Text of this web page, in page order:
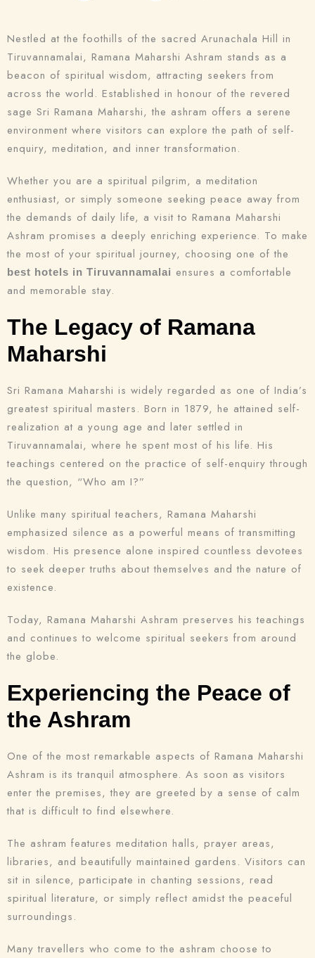
Nestled at the foothills of the sacred Arunachala Hill in
Tiruvannamalai, Ramana Maharshi Ashram stands as a
beacon of spiritual wisdom, attracting seekers from
across the world. Established in honour of the revered
sage Sri Ramana Maharshi, the ashram offers a serene
environment where visitors can explore the path of self-
enquiry, meditation, and inner transformation.
Whether you are a spiritual pilgrim, a meditation
enthusiast, or simply someone seeking peace away from
the demands of daily life, a visit to Ramana Maharshi
Ashram promises a deeply enriching experience. To make
the most of your spiritual journey, choosing one of the
best hotels in Tiruvannamalai ensures a comfortable
and memorable stay.
The Legacy of Ramana
Maharshi
Sri Ramana Maharshi is widely regarded as one of India’s
greatest spiritual masters. Born in 1879, he attained self-
realization at a young age and later settled in
Tiruvannamalai, where he spent most of his life. His
teachings centered on the practice of self-enquiry through
the question, “Who am I?”
Unlike many spiritual teachers, Ramana Maharshi
emphasized silence as a powerful means of transmitting
wisdom. His presence alone inspired countless devotees
to seek deeper truths about themselves and the nature of
existence.
Today, Ramana Maharshi Ashram preserves his teachings
and continues to welcome spiritual seekers from around
the globe.
Experiencing the Peace of
the Ashram
One of the most remarkable aspects of Ramana Maharshi
Ashram is its tranquil atmosphere. As soon as visitors
enter the premises, they are greeted by a sense of calm
that is difficult to find elsewhere.
The ashram features meditation halls, prayer areas,
libraries, and beautifully maintained gardens. Visitors can
sit in silence, participate in chanting sessions, read
spiritual literature, or simply reflect amidst the peaceful
surroundings.
Many travellers who come to the ashram choose to